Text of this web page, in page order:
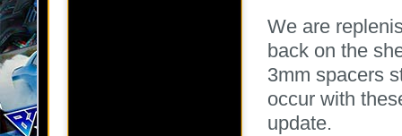
We are
back on the
3mm spacers
occur with
update.